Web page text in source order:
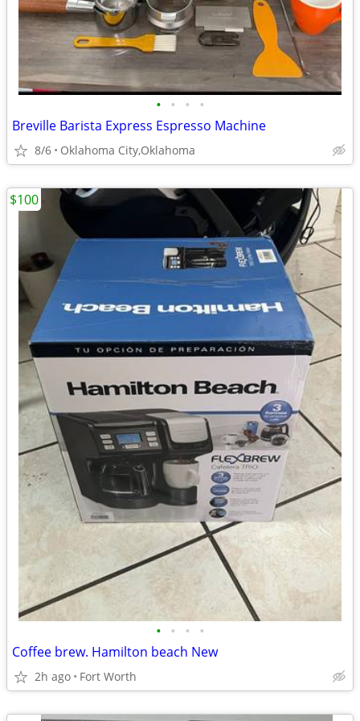
• • • •
Breville Barista Express Espresso Machine
8/6 Oklahoma City,Oklahoma
• • • •
Coffee brew. Hamilton beach New
2h ago Fort Worth
$100